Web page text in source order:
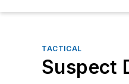
TACTICAL
Suspect